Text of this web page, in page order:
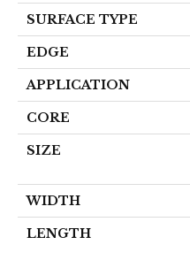
SURFACE TYPE
EDGE
APPLICATION
CORE
SIZE
WIDTH
LENGTH